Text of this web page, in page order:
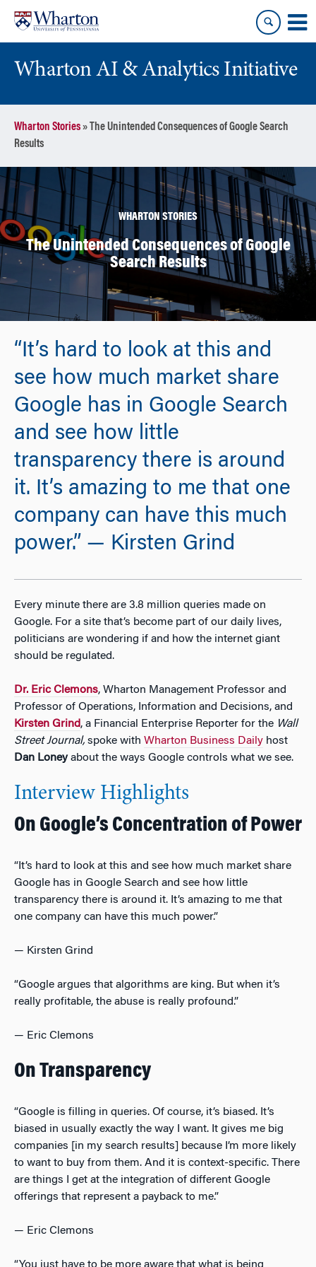
content
main
menu
Wharton AI & Analytics Initiative
Wharton Stories»
The Unintended Consequences of Google Search
Results
WHARTON STORIES
The Unintended Consequences of Google
Search Results
“It’s hard to look at this and
see how much market share
Google has in Google Search
and see how little
transparency there is around
it. It’s amazing to me that one
company can have this much
power.” — Kirsten Grind
Every minute there are 3.8 million queries made on
Google. For a site that’s become part of our daily lives,
politicians are wondering if and how the internet giant
should be regulated.
Dr. Eric Clemons, Wharton Management Professor and
Professor of Operations, Information and Decisions, and
Kirsten Grind, a Financial Enterprise Reporter for the Wall
Street Journal, spoke with Wharton Business Daily host
Dan Loneyabout the ways Google controls what we see.
Interview Highlights
On Google’s Concentration of Power
“It’s hard to look at this and see how much market share
Google has in Google Search and see how little
transparency there is around it. It’s amazing to me that
one company can have this much power.”
— Kirsten Grind
“Google argues that algorithms are king. But when it’s
really profitable, the abuse is really profound.”
— Eric Clemons
On Transparency
“Google is filling in queries. Of course, it’s biased. It’s
biased in usually exactly the way I want. It gives me big
companies [in my search results] because I’m more likely
to want to buy from them. And it is context-specific. There
are things I get at the integration of different Google
offerings that represent a payback to me.”
— Eric Clemons
“You just have to be more aware that what is being